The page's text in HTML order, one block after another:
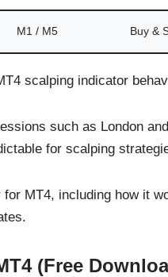
M1 / M5 Buy &
scalping indicator
such as London
for scalping
MT4, including how it
(Free